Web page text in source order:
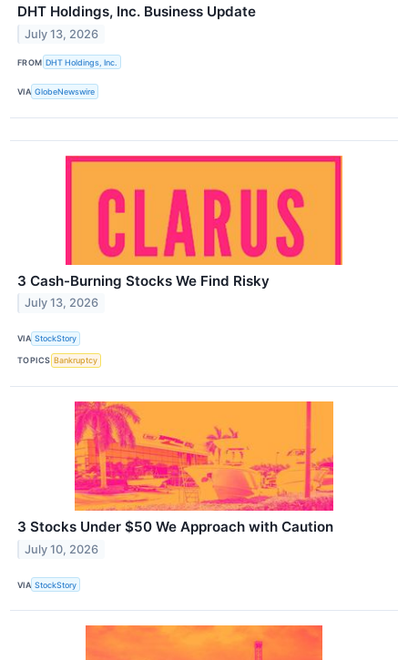
DHT Holdings, Inc. Business Update
July 13, 2026
FROM DHT Holdings, Inc.
VIA GlobeNewswire
3 Cash-Burning Stocks We Find Risky
July 13, 2026
VIA StockStory
TOPICS Bankruptcy
3 Stocks Under $50 We Approach with Caution
July 10, 2026
VIA StockStory